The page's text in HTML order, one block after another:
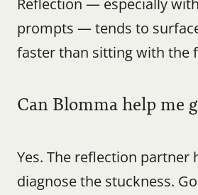
Reflection — especially
prompts — tends to
faster than sitting with the
Can Blomma help me
Yes. The reflection partner
diagnose the stuckness.